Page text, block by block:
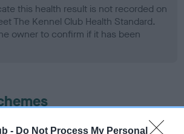
- Do Not Process My Personal
this health result is not recorded on
The Kennel Club Health Standard.
owner to confirm if it has been
latest health testing guidance in